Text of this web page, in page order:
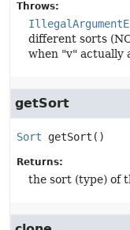
Throws:
different sorts
when "v" actually
getSort
Sort getSort ()
Returns:
the sort (type) of